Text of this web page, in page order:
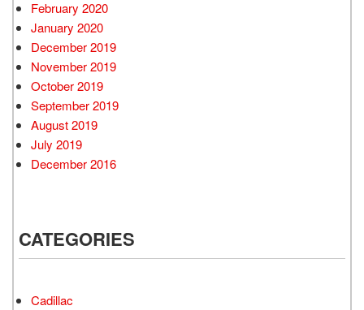
February 2020
January 2020
December 2019
November 2019
October 2019
September 2019
August 2019
July 2019
December 2016
CATEGORIES
Cadillac